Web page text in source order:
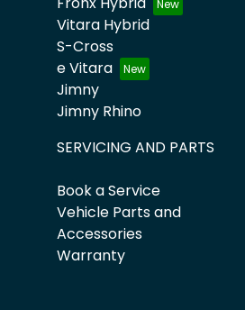
Vitara Hybrid
S-Cross
e Vitara
Jimny
Jimny Rhino
SERVICING AND PARTS
Book a Service
Vehicle Parts and
Accessories
Warranty